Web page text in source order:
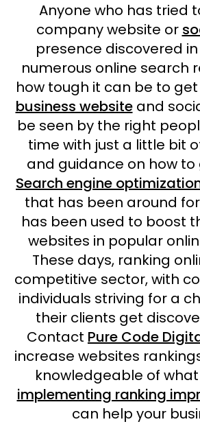
Anyone who has tried
company website or
presence discovered
numerous online search
business websiteand
be seen by the right
time with just a little bit
Search engine
that has been around
has been used to boost
websites in popular
These days, ranking
competitive sector, with
individuals striving for a
their clients get
Contact Pure Code
increase websites
knowledgeable of what
implementing ranking
can help your